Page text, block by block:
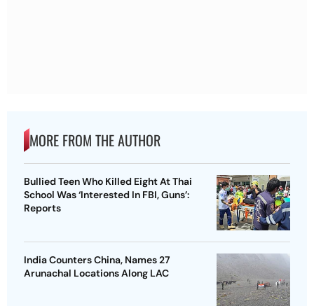
MORE FROM THE AUTHOR
Bullied Teen Who Killed Eight At Thai
School Was ‘Interested In FBI, Guns’:
Reports
India Counters China, Names 27
Arunachal Locations Along LAC